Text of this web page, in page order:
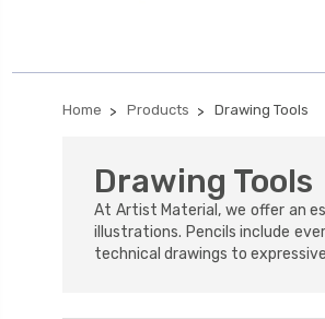
Home Products Drawing Tools
Drawing Tools
At Artist Material, we offer an
illustrations. Pencils include
technical drawings to